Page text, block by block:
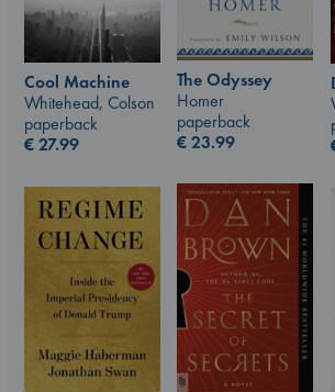
Cool Machine
Whitehead, Colson
paperback
€27.99
The Odyssey
Homer
paperback
€23.99